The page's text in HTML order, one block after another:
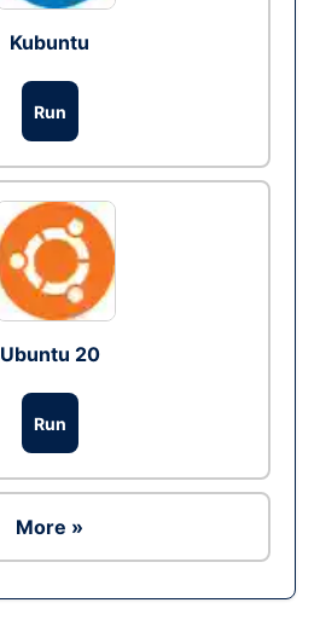
Kubuntu
Run
Ubuntu 20
Run
More »